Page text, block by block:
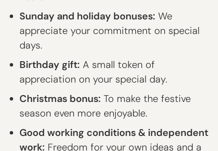
Sunday and holiday bonuses: We
appreciate your commitment on special
days.
Birthday gift: A small token of
appreciation on your special day.
Christmas bonus: To make the festive
season even more enjoyable.
Good working conditions & independent
work: Freedom for your own ideas and a